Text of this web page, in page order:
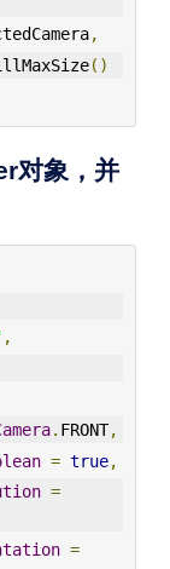
,
()
对象，并
,
. FRONT,
= true,
=
=